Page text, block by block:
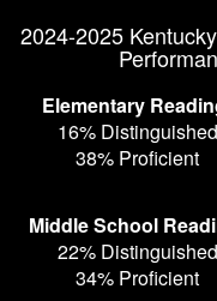
2024-2025
Elementary
16% Distinguished
38% Proficient
Middle School
22% Distinguished
34% Proficient